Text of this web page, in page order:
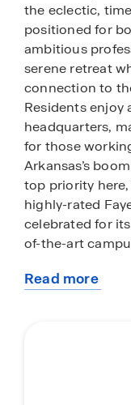
the eclectic,
positioned for
ambitious
serene retreat
connection to
Residents enjoy
headquarters,
for those
Arkansas’s
top priority
highly-rated
celebrated for
of-the-art
Beyond the
weekends
Fayetteville
square or
Read more